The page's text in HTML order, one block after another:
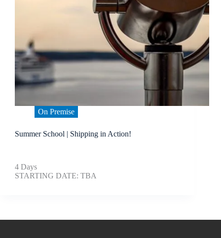
On Premise
Summer School | Shipping in Action!
4 Days
STARTING DATE: TBA